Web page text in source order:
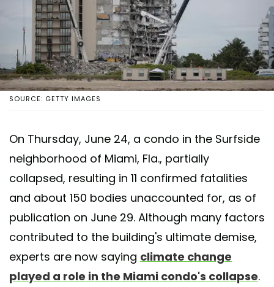
SOURCE: GETTY IMAGES
On Thursday, June 24, a condo in the Surfside
neighborhood of Miami, Fla., partially
collapsed, resulting in 11 confirmed fatalities
and about 150 bodies unaccounted for, as of
publication on June 29. Although many factors
contributed to the building's ultimate demise,
experts are now saying climate change
played a role in the Miami condo's collapse.